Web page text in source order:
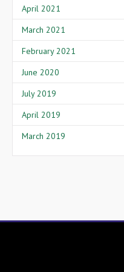
April 2021
March 2021
February 2021
June 2020
July 2019
April 2019
March 2019